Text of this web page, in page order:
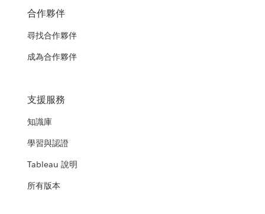
合作夥伴
尋找合作夥伴
成為合作夥伴
支援服務
知識庫
學習與認證
Tableau 說明
所有版本